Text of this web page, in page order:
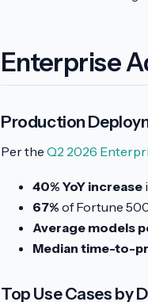
Enterprise
Production
Per the Q2 2026
40% YoY increase
67% of Fortune
Average models
Median time-to-
Top Use Cases by